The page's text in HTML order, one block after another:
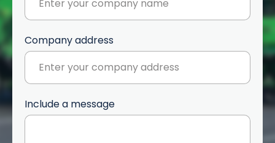
Company address
Include a message